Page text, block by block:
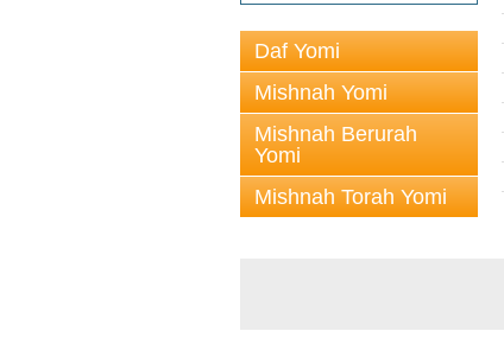
Daf Yomi
Mishnah Yomi
Mishnah Berurah
Yomi
Mishnah Torah Yomi